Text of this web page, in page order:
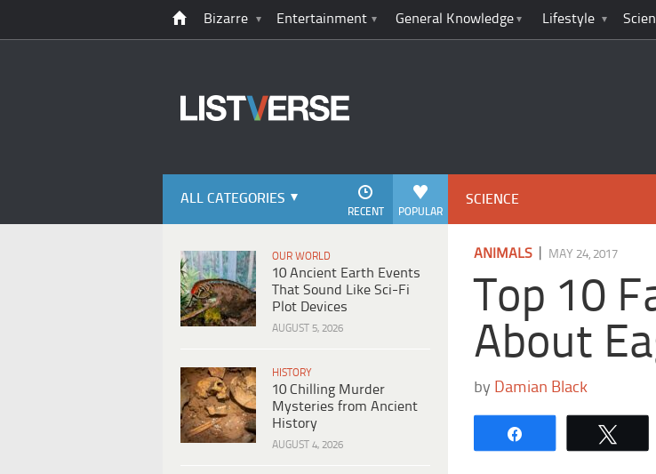
Bizarre Entertainment General Knowledge Lifestyle
ALL CATEGORIES
POPULAR
RECENT
OUR WORLD
10 Ancient Earth Events
That Sound Like Sci-Fi
Plot Devices
AUGUST 5, 2026
HISTORY
10 Chilling Murder
Mysteries from Ancient
History
AUGUST 4, 2026
SCIENCE
ANIMALS MAY 24, 2017
Top 10
About
by Damian Black